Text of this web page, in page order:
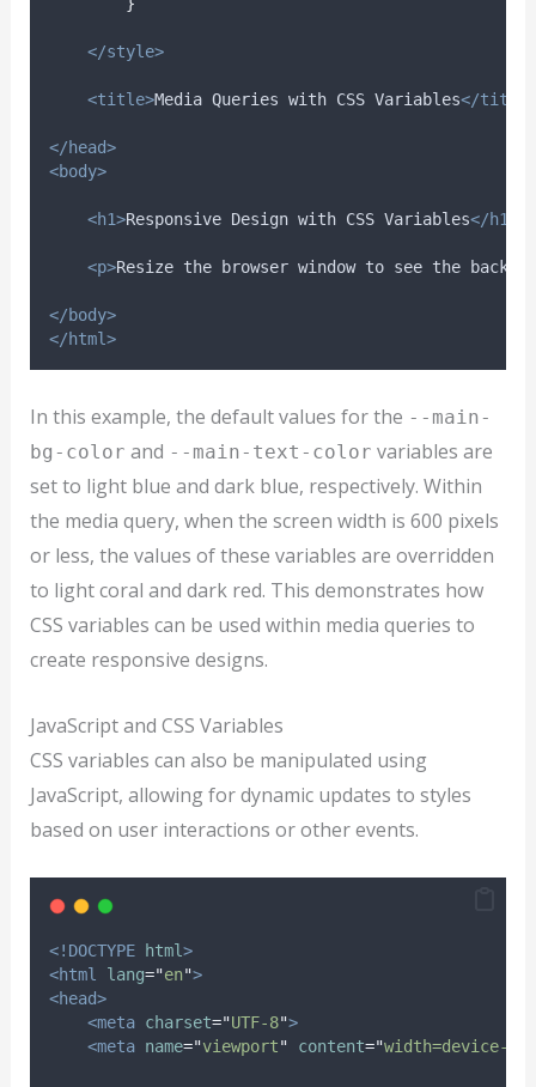
</style>
<title>Media Queries with CSS Variables</title>
</head>
<body>
<h1>Responsive Design with CSS Variables</h1>
<p>Resize the browser window to see the
</body>
</html>
In this example, the default values for the --main-
bg-color and --main-text-color variables are
set to light blue and dark blue, respectively. Within
the media query, when the screen width is 600 pixels
or less, the values of these variables are overridden
to light coral and dark red. This demonstrates how
CSS variables can be used within media queries to
create responsive designs.
JavaScript and CSS Variables
CSS variables can also be manipulated using
JavaScript, allowing for dynamic updates to styles
based on user interactions or other events.
<!DOCTYPE html>
<html
lang="en">
<head>
<meta charset="UTF-8">
<meta name="viewport" content="width=device-